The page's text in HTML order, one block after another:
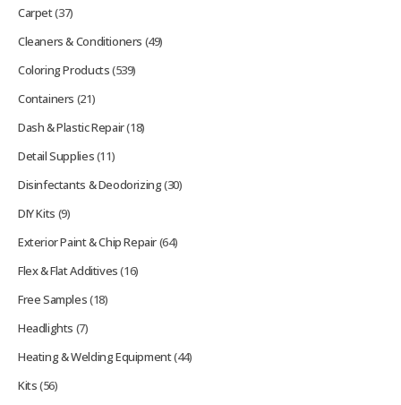
Carpet(37)
Cleaners & Conditioners (49)
Coloring Products(539)
Containers (21)
Dash & Plastic Repair(18)
Detail Supplies(11)
Disinfectants & Deodorizing(30)
DIY Kits (9)
Exterior Paint & Chip Repair(64)
Flex & Flat Additives(16)
Free Samples(18)
Headlights (7)
Heating & Welding Equipment(44)
Kits(56)